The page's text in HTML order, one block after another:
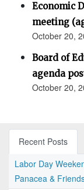
Economic
meeting
October 20,
Board of
agenda
October 20,
Recent Posts
Labor Day
Panacea &